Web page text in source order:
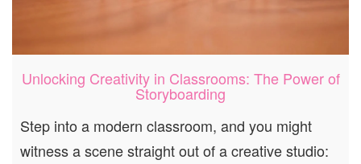
Unlocking Creativity in Classrooms: The Power of
Storyboarding
Step into a modern classroom, and you might
witness a scene straight out of a creative studio: